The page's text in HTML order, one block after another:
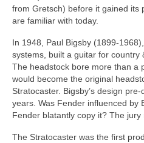
from Gretsch) before it gained its
are familiar with today.
In 1948, Paul Bigsby
systems, built a guitar for country
The headstock bore more than a
would become the original
Stratocaster. Bigsby’s design
years. Was Fender influenced by
Fender blatantly copy it? The jury
The Stratocaster was the first